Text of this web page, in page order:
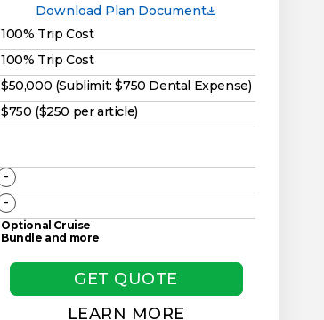
Download Plan Document
100% Trip Cost
100% Trip Cost
$50,000 (Sublimit: $750 Dental Expense)
$750 ($250 per article)
-
-
Optional Cruise
Bundle and more
GET QUOTE
LEARN MORE